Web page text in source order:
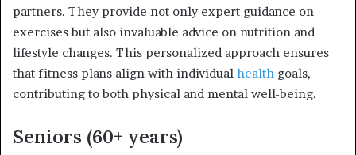
partners. They provide not only expert guidance on
exercises but also invaluable advice on nutrition and
lifestyle changes. This personalized approach ensures
that fitness plans align with individual health goals,
contributing to both physical and mental well-being.
Seniors (60+ years)